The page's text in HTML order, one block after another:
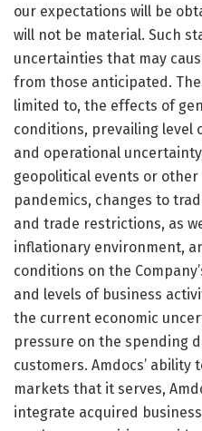
our expectations will be
will not be material. Such
uncertainties that may
from those anticipated.
limited to, the effects of
conditions, prevailing level
and operational
geopolitical events or
pandemics, changes to
and trade restrictions, as
inflationary environment,
conditions on the
and levels of business
the current economic
pressure on the spending
customers. Amdocs’ ability
markets that it serves,
integrate acquired